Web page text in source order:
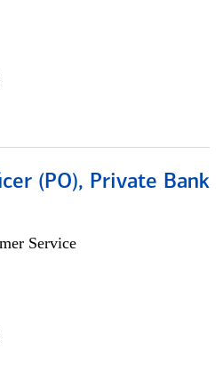
(PO), Private Bank
Service